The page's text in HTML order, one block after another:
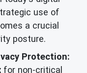
use of
a crucial
posture.
Protection:
for non-critical